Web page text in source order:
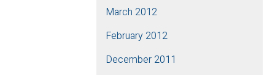
March 2012
February 2012
December 2011